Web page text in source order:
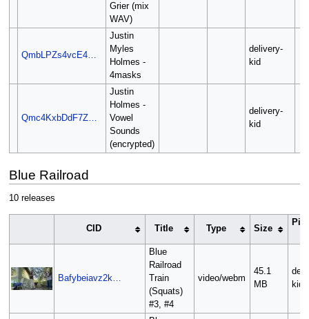
Grier (mix
WAV)
QmbLPZs4vcE4…
Justin
Myles
Holmes -
4masks
delivery-
kid
Qmc4KxbDdF7Z…
Justin
Holmes -
Vowel
Sounds
(encrypted)
delivery-
kid
Blue Railroad
10 releases
CID Title Type Size
Bafybeiavz2k…
Blue
Railroad
Train
(Squats)
#3, #4
video/webm
45.1
MB
kid